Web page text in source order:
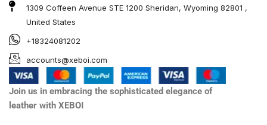
1309 Coffeen Avenue STE 1200 Sheridan, Wyoming 82801 ,
United States
+18324081202
accounts@xeboi.com
Join us in embracing the sophisticated elegance of
leather with XEBOI